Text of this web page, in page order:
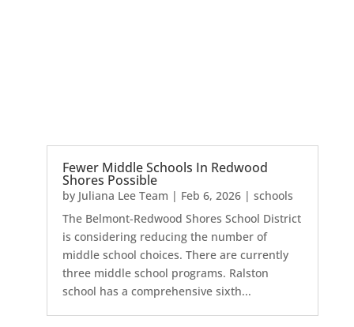
Fewer Middle Schools In Redwood
Shores Possible
by Juliana Lee Team | Feb 6, 2026| schools
The Belmont-Redwood Shores School District
is considering reducing the number of
middle school choices. There are currently
three middle school programs. Ralston
school has a comprehensive sixth...